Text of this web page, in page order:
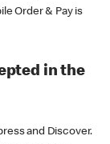
Order & Pay is
in the
and Discover.